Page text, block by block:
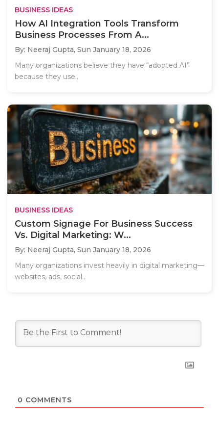
BUSINESS IDEAS
How AI Integration Tools Transform
Business Processes From A...
By: Neeraj Gupta, Sun January 18, 2026
Many organizations believe they have “adopted AI”
because they use..
BUSINESS IDEAS
Custom Signage For Business Success
Vs. Digital Marketing: W...
By: Neeraj Gupta, Sun January 18, 2026
Many organizations invest heavily in digital marketing—
websites, ads, social..
0 COMMENTS